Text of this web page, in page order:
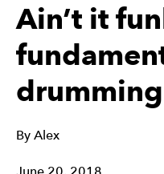
Ain’t it
drumming
By Alex